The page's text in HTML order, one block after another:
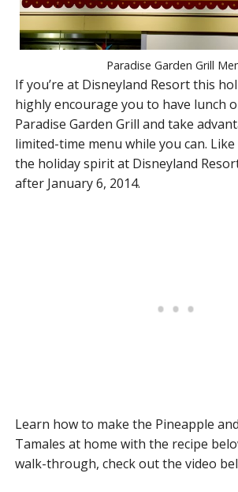
Paradise Garden Grill
If you’re at Disneyland Resort this
highly encourage you to have lunch
Paradise Garden Grill and take
limited-time menu while you can.
the holiday spirit at Disneyland
after January 6, 2014.
Learn how to make the Pineapple
Tamales at home with the recipe
walk-through, check out the video